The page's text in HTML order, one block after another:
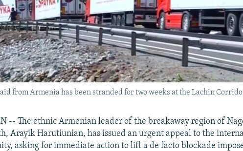
from Armenia has been stranded for two weeks at the Lachin
-- The ethnic Armenian leader of the breakaway region of
Arayik Harutiunian, has issued an urgent appeal to the
asking for immediate action to lift a de facto blockade